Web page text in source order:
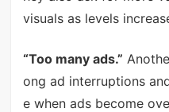
visuals as levels
“Too many ads.”
ong ad interruptions
e when ads become